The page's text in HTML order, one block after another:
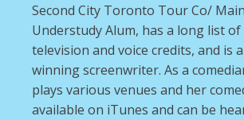
Second City Toronto Tour Co/
Understudy Alum, has a long list of
television and voice credits, and is
winning screenwriter. As a
plays various venues and her
available on iTunes and can be